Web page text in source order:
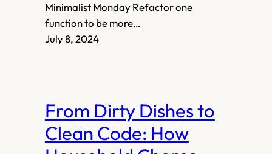
Minimalist Monday Refactor one
function to be more…
July 8, 2024
From Dirty Dishes to
Clean Code: How